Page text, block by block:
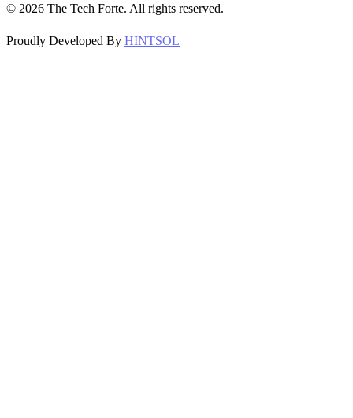
© 2026 The Tech Forte. All rights reserved.
Proudly Developed By HINTSOL